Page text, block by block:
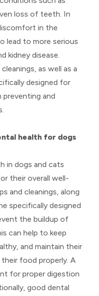
loss of teeth. In
in the
lead to more serious
kidney disease.
as well as a
designed for
preventing and
health for dogs
in dogs and cats
their overall well-
and cleanings, along
specifically designed
the buildup of
can help to keep
and maintain their
food properly. A
for proper digestion
good dental